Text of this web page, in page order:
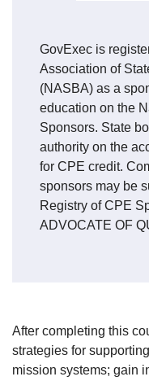
GovExec is
Association of
(NASBA) as a
education on the
Sponsors. State
authority on the
for CPE credit.
sponsors may be
Registry of CPE
ADVOCATE OF
After completing this
strategies for
mission systems; gain